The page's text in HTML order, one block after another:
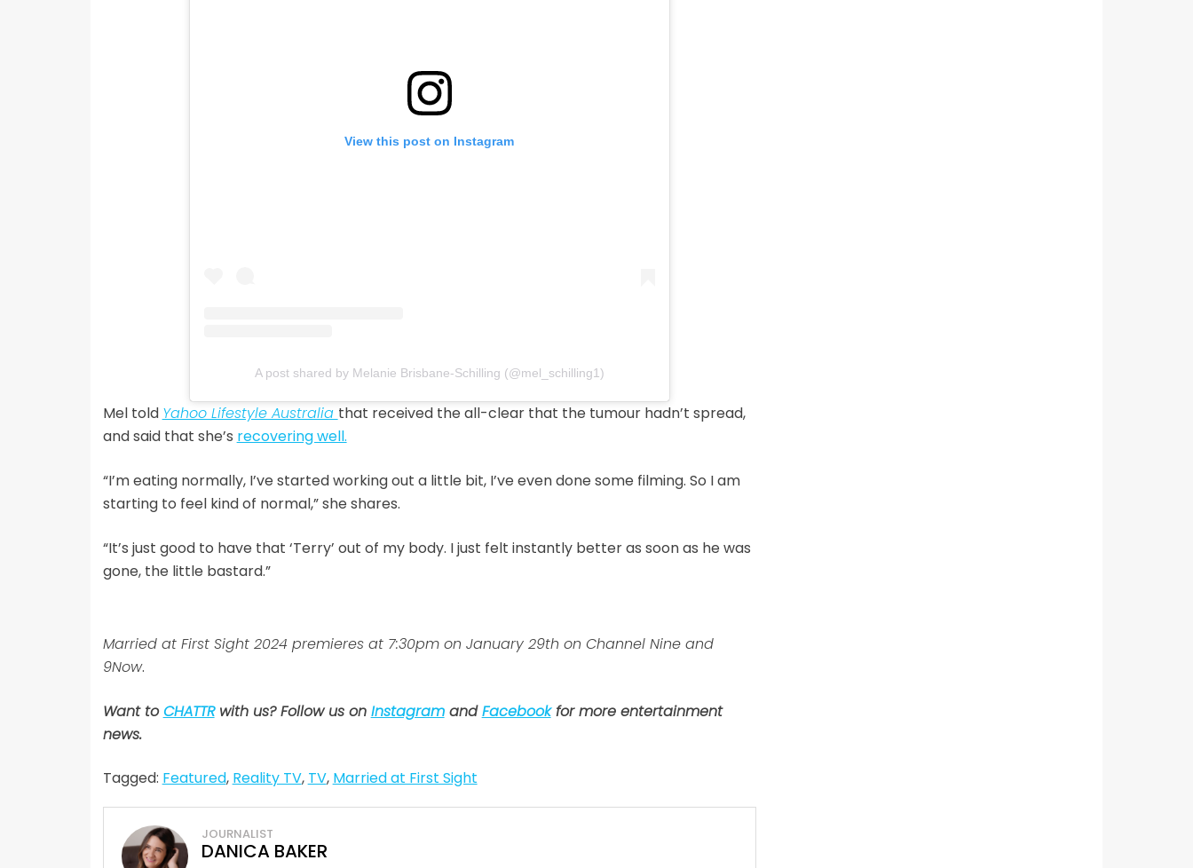
View this post on Instagram
A post shared by Melanie Brisbane-Schilling (@mel_schilling1)
Mel told Yahoo Lifestyle Australia that received the all-clear that the tumour hadn’t spread,
and said that she’s recovering well.
“I’m eating normally, I’ve started working out a little bit, I’ve even done some filming. So I am
starting to feel kind of normal,” she shares.
“It’s just good to have that ‘Terry’ out of my body. I just felt instantly better as soon as he was
gone, the little bastard.”
Married at First Sight 2024 premieres at 7:30pm on January 29th on Channel Nine and
9Now.
Want toCHATTRwith us? Follow us on InstagramandFacebookfor more entertainment
news.
Tagged: Featured, Reality TV, TV, Married at First Sight
JOURNALIST
DANICA BAKER